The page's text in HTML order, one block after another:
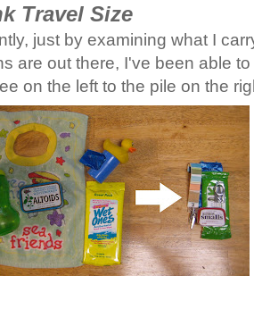
Travel Size
just by examining what I
are out there, I've been able
on the left to the pile on the